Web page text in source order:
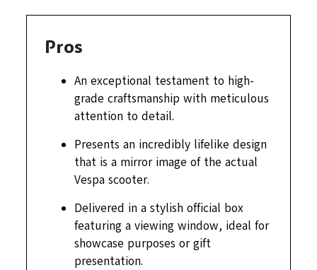
Pros
An exceptional testament to high-
grade craftsmanship with meticulous
attention to detail.
Presents an incredibly lifelike design
that is a mirror image of the actual
Vespa scooter.
Delivered in a stylish official box
featuring a viewing window, ideal for
showcase purposes or gift
presentation.